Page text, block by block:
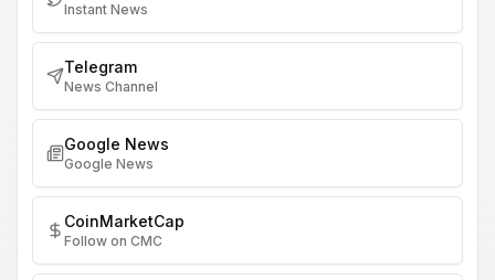
Instant News
Telegram
News Channel
Google News
Google News
CoinMarketCap
Follow on CMC